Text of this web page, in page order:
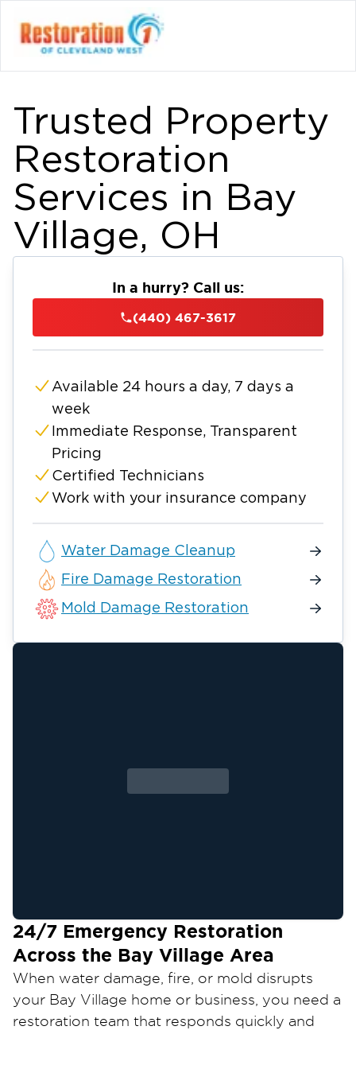
Trusted Property
Restoration
Services in Bay
Village, OH
24/7 Emergency Restoration
Across the Bay Village Area
When water damage, fire, or mold disrupts
your Bay Village home or business, you need a
restoration team that responds quickly and
In a hurry? Call us:
(440) 467-3617
Available 24 hours a day, 7 days a
week
Immediate Response, Transparent
Pricing
Certified Technicians
Work with your insurance company
Water Damage Cleanup
Fire Damage Restoration
Mold Damage Restoration